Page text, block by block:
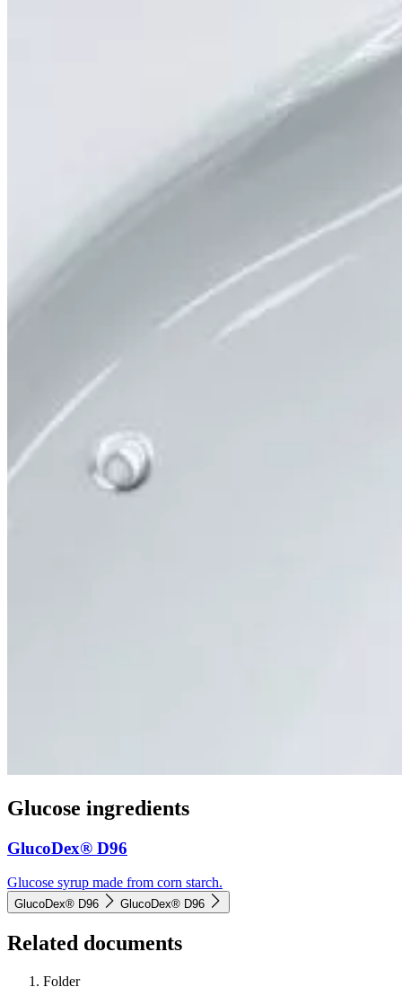
Glucose ingredients
GlucoDex® D96
Glucose syrup made from corn starch.
GlucoDex® D96 GlucoDex® D96
Related documents
Folder